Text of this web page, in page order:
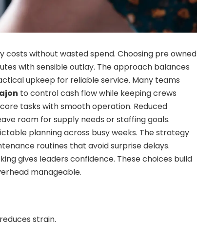
costs without wasted spend. Choosing pre owned
with sensible outlay. The approach balances
upkeep for reliable service. Many teams
to control cash flow while keeping crews
tasks with smooth operation. Reduced
room for supply needs or staffing goals.
planning across busy weeks. The strategy
routines that avoid surprise delays.
gives leaders confidence. These choices build
manageable.
strain.